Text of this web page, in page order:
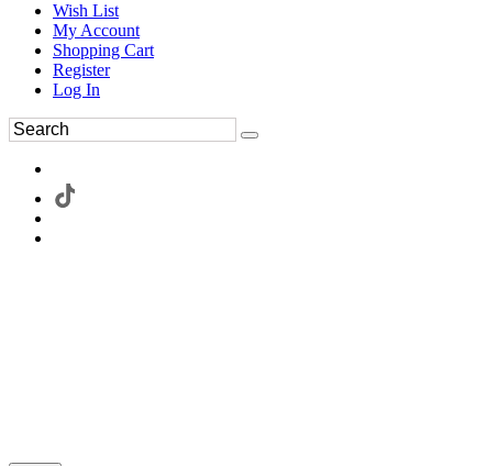
Wish List
My Account
Shopping Cart
Register
Log In